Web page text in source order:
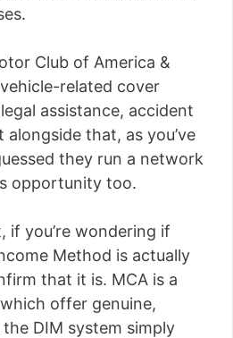
Club of America &
related cover
assistance, accident
that, as you’ve
they run a network
opportunity too.
if you’re wondering if
Method is actually
that it is. MCA is a
offer genuine,
DIM system simply